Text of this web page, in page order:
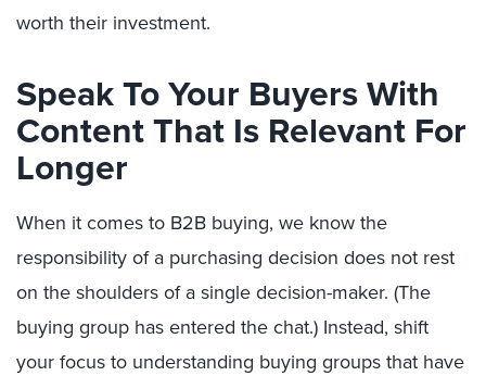
worth their investment.
Speak To Your Buyers With
Content That Is Relevant For
Longer
When it comes to B2B buying, we know the
responsibility of a purchasing decision does not rest
on the shoulders of a single decision-maker. (The
buying group has entered the chat.) Instead, shift
your focus to understanding buying groups that have